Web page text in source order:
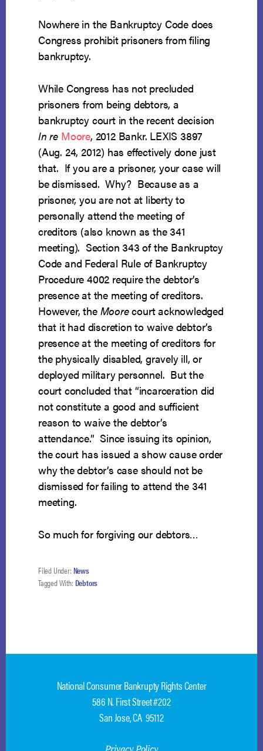
Nowhere in the Bankruptcy Code does
Congress prohibit prisoners from filing
bankruptcy.
While Congress has not precluded
prisoners from being debtors, a
bankruptcy court in the recent decision
In re Moore, 2012 Bankr. LEXIS 3897
(Aug. 24, 2012) has effectively done just
that. If you are a prisoner, your case will
be dismissed. Why? Because as a
prisoner, you are not at liberty to
personally attend the meeting of
creditors (also known as the 341
meeting). Section 343 of the Bankruptcy
Code and Federal Rule of Bankruptcy
Procedure 4002 require the debtor’s
presence at the meeting of creditors.
However, the Moorecourt acknowledged
that it had discretion to waive debtor’s
presence at the meeting of creditors for
the physically disabled, gravely ill, or
deployed military personnel. But the
court concluded that “incarceration did
not constitute a good and sufficient
reason to waive the debtor’s
attendance.” Since issuing its opinion,
the court has issued a show cause order
why the debtor’s case should not be
dismissed for failing to attend the 341
meeting.
So much for forgiving our debtors…
Filed Under: News
Tagged With: Debtors
National Consumer Bankrupty Rights Center
586 N. First Street #202
San Jose, CA 95112